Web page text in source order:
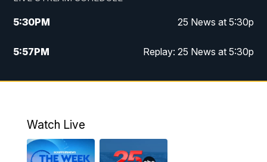
5:30PM 25 News at 5:30p
5:57PM Replay: 25 News at 5:30p
10:00PM 25 News at 10p
Watch Live